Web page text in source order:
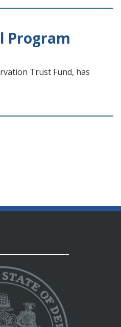
Program
Trust Fund, has